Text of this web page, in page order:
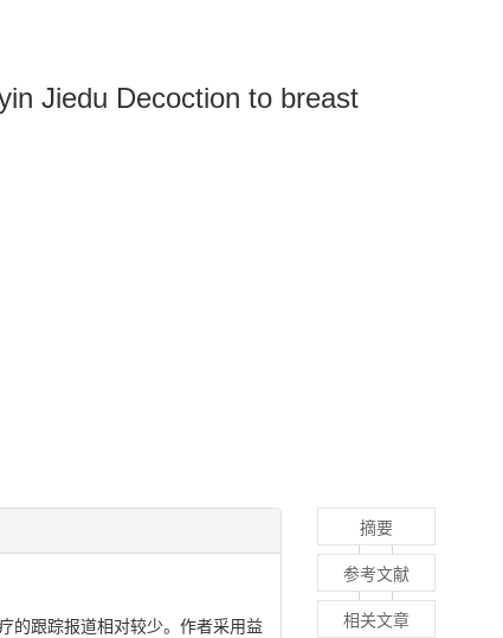
Jiedu Decoction to breast
的跟踪报道相对较少。作者采用益
摘要
参考文献
相关文章